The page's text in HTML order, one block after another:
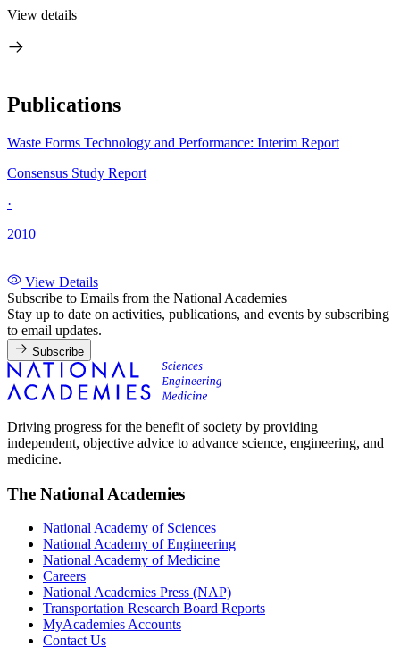
View details
Publications
Waste Forms Technology and Performance: Interim Report
Consensus Study Report
·
2010
View Details
Subscribe to Emails from the National Academies
Stay up to date on activities, publications, and events by subscribing
to email updates.
Subscribe
Driving progress for the benefit of society by providing
independent, objective advice to advance science, engineering, and
medicine.
The National Academies
National Academy of Sciences
National Academy of Engineering
National Academy of Medicine
Careers
National Academies Press (NAP)
Transportation Research Board Reports
MyAcademies Accounts
Contact Us